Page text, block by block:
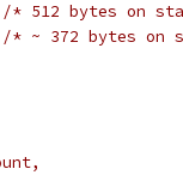
/* 512 bytes on
/* ~ 372 bytes on